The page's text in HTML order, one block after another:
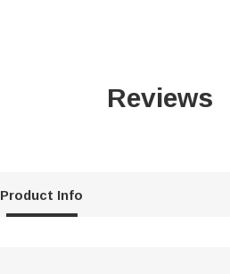
Reviews
Product Info